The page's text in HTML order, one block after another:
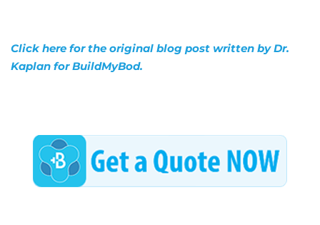
Click here for the original blog post written by Dr.
Kaplan for BuildMyBod.